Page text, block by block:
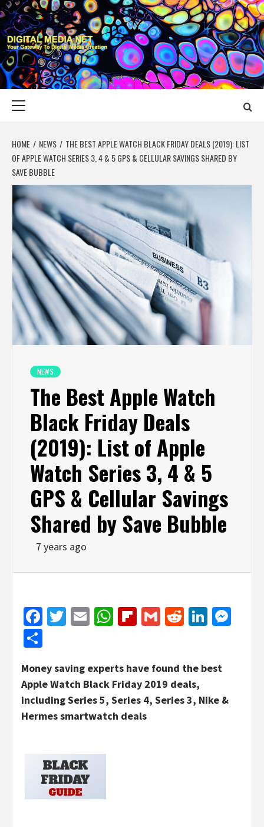
Skip
to
content
DIGITAL MEDIA
YOUR GATEWAY TO DIGITAL MEDIA CREATION
HOME NEWS
THE BEST APPLE WATCH BLACK FRIDAY DEALS (2019): LIST
OF APPLE WATCH SERIES 3, 4 & 5 GPS & CELLULAR SAVINGS SHARED BY
SAVE BUBBLE
NEWS
The Best Apple Watch
Black Friday Deals
(2019): List of Apple
Watch Series 3, 4 & 5
GPS & Cellular Savings
Shared by Save Bubble
7 years ago
Facebook
Twitter
EmailWhatsApp
Flipboard
GmailReddit
Money saving experts have found the best
Apple Watch Black Friday 2019 deals,
including Series 5, Series 4, Series 3, Nike &
Hermes smartwatch deals